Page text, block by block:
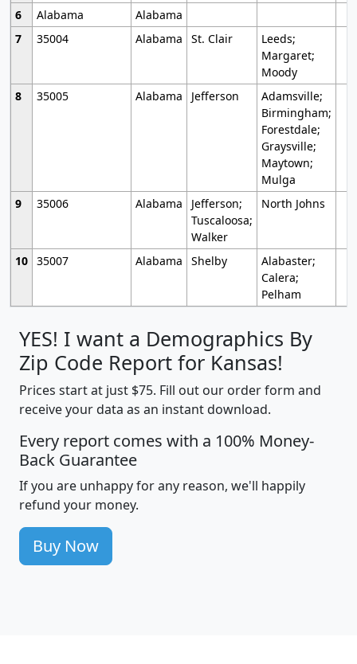
6
Alabama
Alabama
7
35004 Alabama St. Clair
Leeds;
Margaret;
Moody
8
35005 Alabama Jefferson
Adamsville;
Birmingham;
Forestdale;
Graysville;
Maytown;
Mulga
9
35006 Alabama
Jefferson;
Tuscaloosa;
Walker
North Johns
10 35007 Alabama Shelby
Alabaster;
Calera;
Pelham
YES! I want a Demographics By
Zip Code Report for Kansas!
Prices start at just $75. Fill out our order form and
receive your data as an instant download.
Every report comes with a 100% Money-
Back Guarantee
If you are unhappy for any reason, we'll happily
refund your money.
Buy Now